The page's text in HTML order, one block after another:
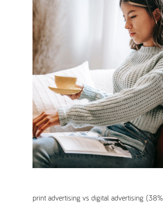
print advertising vs digital advertising